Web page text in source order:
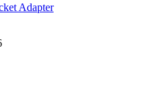
Adapter